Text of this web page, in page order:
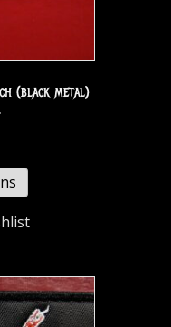
(black metal)